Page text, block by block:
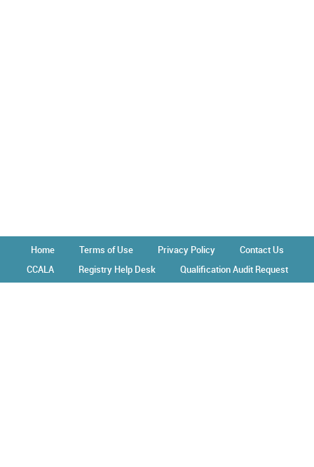
Home Terms of Use Privacy Policy
Contact Us
CCALA
Registry Help Desk Qualification Audit Request